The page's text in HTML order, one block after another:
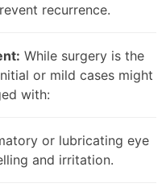
recurrence.
While surgery is the
or mild cases might
with:
or lubricating eye
and irritation.